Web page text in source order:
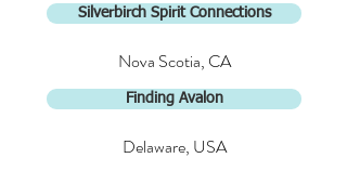
Silverbirch Spirit Connections
Nova Scotia, CA
Finding Avalon
Delaware, USA